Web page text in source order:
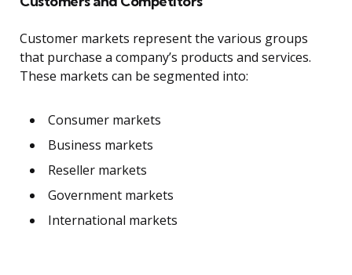
Customer markets represent the various groups
that purchase a company’s products and services.
These markets can be segmented into:
Consumer markets
Business markets
Reseller markets
Government markets
International markets